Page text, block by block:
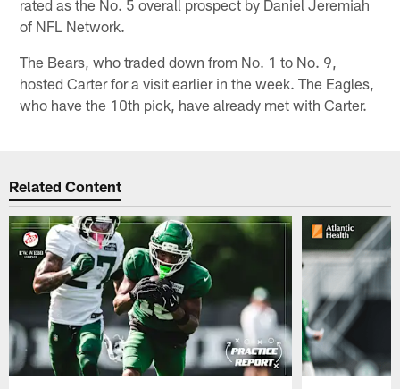
rated as the No. 5 overall prospect by Daniel Jeremiah
of NFL Network.
The Bears, who traded down from No. 1 to No. 9,
hosted Carter for a visit earlier in the week. The Eagles,
who have the 10th pick, have already met with Carter.
Related Content